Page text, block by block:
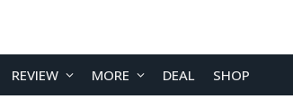
REVIEW MORE DEAL SHOP